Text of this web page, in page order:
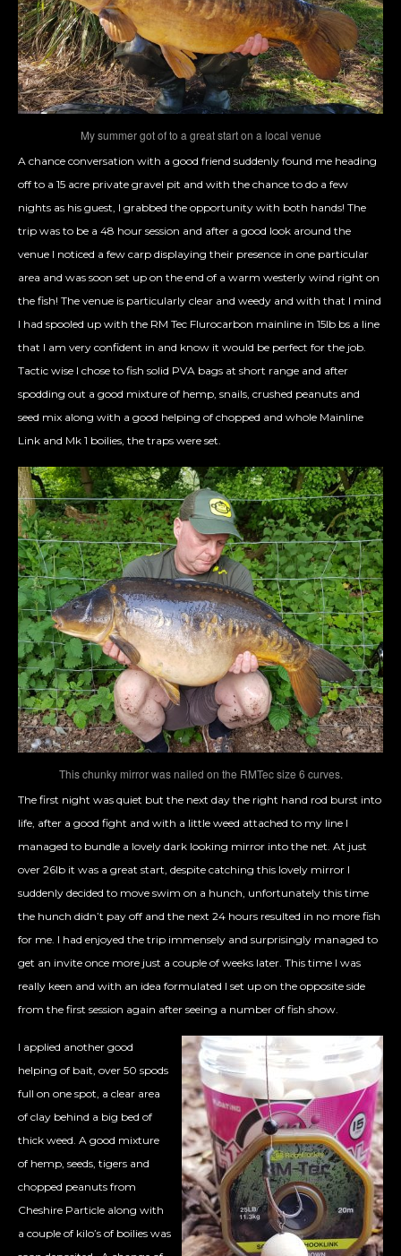
My summer got of to a great start on a local venue
A chance conversation with a good friend suddenly found me heading
off to a 15 acre private gravel pit and with the chance to do a few
nights as his guest, I grabbed the opportunity with both hands! The
trip was to be a 48 hour session and after a good look around the
venue I noticed a few carp displaying their presence in one particular
area and was soon set up on the end of a warm westerly wind right on
the fish! The venue is particularly clear and weedy and with that I mind
I had spooled up with the RM Tec Flurocarbon mainline in 15lb bs a line
that I am very confident in and know it would be perfect for the job.
Tactic wise I chose to fish solid PVA bags at short range and after
spodding out a good mixture of hemp, snails, crushed peanuts and
seed mix along with a good helping of chopped and whole Mainline
Link and Mk 1 boilies, the traps were set.
This chunky mirror was nailed on the RMTec size 6 curves.
The first night was quiet but the next day the right hand rod burst into
life, after a good fight and with a little weed attached to my line I
managed to bundle a lovely dark looking mirror into the net. At just
over 26lb it was a great start, despite catching this lovely mirror I
suddenly decided to move swim on a hunch, unfortunately this time
the hunch didn’t pay off and the next 24 hours resulted in no more fish
for me. I had enjoyed the trip immensely and surprisingly managed to
get an invite once more just a couple of weeks later. This time I was
really keen and with an idea formulated I set up on the opposite side
from the first session again after seeing a number of fish show.
I applied another good
helping of bait, over 50 spods
full on one spot, a clear area
of clay behind a big bed of
thick weed. A good mixture
of hemp, seeds, tigers and
chopped peanuts from
Cheshire Particle along with
a couple of kilo’s of boilies was